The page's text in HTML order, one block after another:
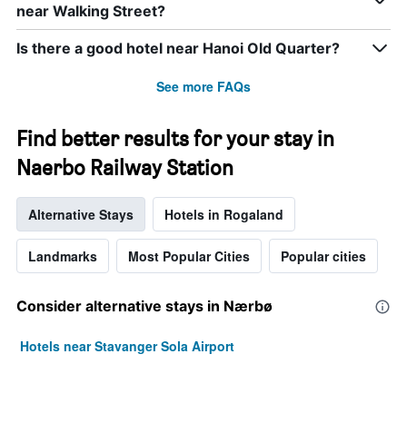
near Walking Street?
Is there a good hotel near Hanoi Old Quarter?
See more FAQs
Find better results for your stay in
Naerbo Railway Station
Alternative Stays Hotels in Rogaland
Landmarks Most Popular Cities Popular cities
Consider alternative stays in Nærbø
Hotels near Stavanger Sola Airport